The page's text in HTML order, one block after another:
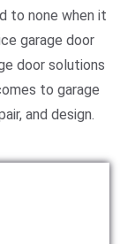
to none when it
garage door
door solutions
to garage
and design.